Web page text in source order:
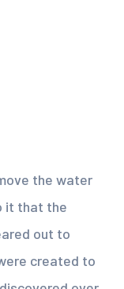
the water
it that the
out to
created to